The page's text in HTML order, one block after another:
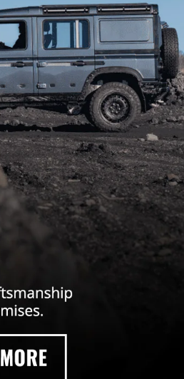
recognized as Grenadier retailers around
is proud to be your regional off-roader
located at100 Federal Road,
to guide you through the customization
experts is eager to assist you in crafting
all-terrain adventures ahead. Reach
test drive online !
all the reliable capabilities you need
that you don’t have. Lean, mean, and
that you can configure to your exact
EDITION
Grenadier Trailmaster Edition is
conditions in mind. Unleash your
EDITION
takes you, the Grenadier Fieldmaster
to explore and escape in comfort. Enjoy